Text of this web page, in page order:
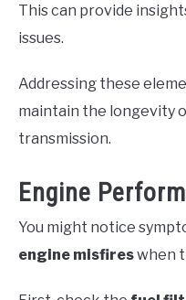
This can provide
issues.
Addressing these
maintain the longevity
transmission.
Engine
You might notice
engine misfireswhen